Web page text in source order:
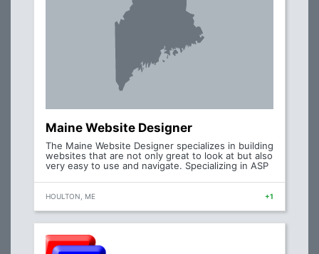
Maine Website Designer
The Maine Website Designer specializes in building
websites that are not only great to look at but also
very easy to use and navigate. Specializing in ASP
HOULTON, ME +1